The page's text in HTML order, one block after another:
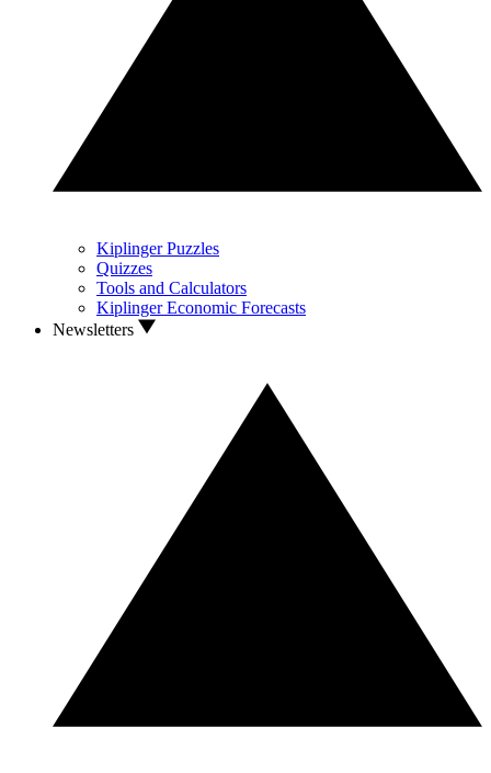
Kiplinger Puzzles
Quizzes
Tools and Calculators
Kiplinger Economic Forecasts
Newsletters